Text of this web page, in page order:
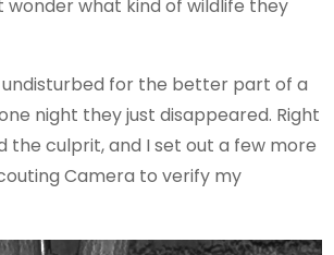
wonder what kind of wildlife they
undisturbed for the better part of a
night they just disappeared. Right
the culprit, and I set out a few more
Camera to verify my